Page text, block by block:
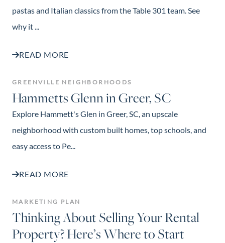
pastas and Italian classics from the Table 301 team. See
why it ...
READ MORE
GREENVILLE NEIGHBORHOODS
Hammetts Glenn in Greer, SC
Explore Hammett's Glen in Greer, SC, an upscale
neighborhood with custom built homes, top schools, and
easy access to Pe...
READ MORE
MARKETING PLAN
Thinking About Selling Your Rental
Property? Here’s Where to Start